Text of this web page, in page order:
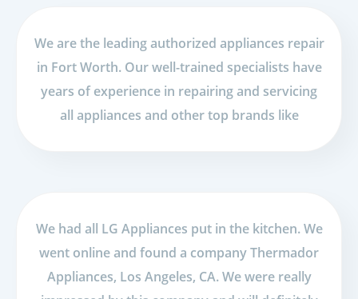
We are the leading authorized appliances repair
in Fort Worth. Our well-trained specialists have
years of experience in repairing and servicing
all appliances and other top brands like
We had all LG Appliances put in the kitchen. We
went online and found a company Thermador
Appliances, Los Angeles, CA. We were really